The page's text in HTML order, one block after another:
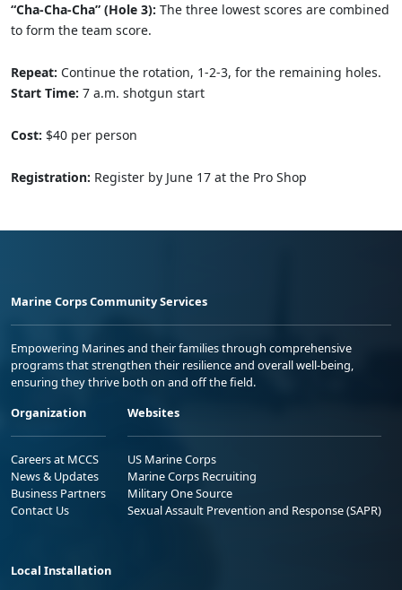
“Cha-Cha-Cha” (Hole 3): The three lowest scores are combined
to form the team score.
Repeat: Continue the rotation, 1-2-3, for the remaining holes.
Start Time: 7 a.m. shotgun start
Cost: $40 per person
Registration: Register by June 17 at the Pro Shop
Marine Corps Community Services
Empowering Marines and their families through comprehensive
programs that strengthen their resilience and overall well-being,
ensuring they thrive both on and off the field.
Organization
Careers at MCCS
News & Updates
Business Partners
Contact Us
Websites
US Marine Corps
Marine Corps Recruiting
Military One Source
Sexual Assault Prevention and Response (SAPR)
Local Installation